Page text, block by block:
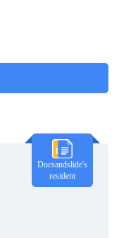
Docsandslide's
resident